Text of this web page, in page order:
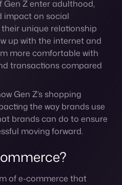
Gen Z’s shopping
the way brands use
brands can do to ensure
moving forward.
of e-commerce that
communities, and user-
new phenomenon
social media platforms to
of products and